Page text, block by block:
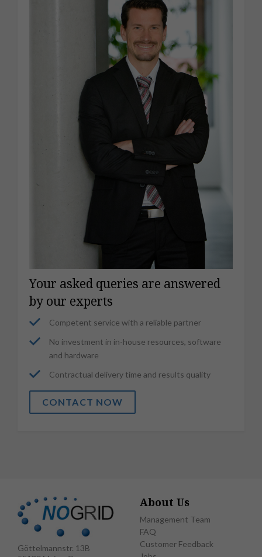
Your asked queries are answered
by our experts
Competent service with a reliable partner
No investment in in-house resources, software
and hardware
Contractual delivery time and results quality
CONTACT NOW
Göttelmannstr. 13B
About Us
Management Team
FAQ
Customer Feedback